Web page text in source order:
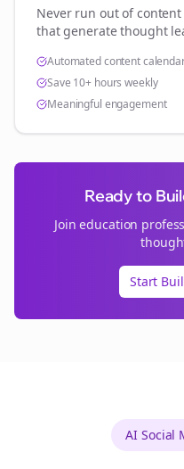
Never run out of
that generate thought
Automated content
Save 10+ hours weekly
Meaningful engagement
Ready to
Joineducation
Start
AI Social